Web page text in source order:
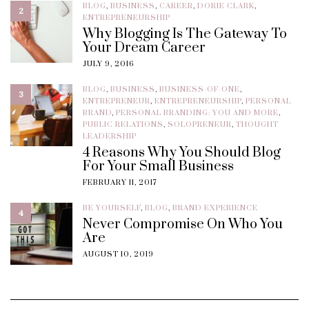
2 BLOG, BUSINESS, CAREER, DORIE CLARK,
ENTREPRENEURSHIP
Why Blogging Is The Gateway To
Your Dream Career
JULY 9, 2016
3 BLOG, BUSINESS, BUSINESS-OF-ONE,
ENTREPRENEUR, ENTREPRENEURSHIP, PERSONAL
BRAND, PERSONAL BRANDING: YOU AND MORE,
PUBLIC RELATIONS, SOLOPRENEUR, THOUGHT
LEADERSHIP
4 Reasons Why You Should Blog
For Your Small Business
FEBRUARY 11, 2017
4 BE YOURSELF, BLOG, BRAND EXPERIENCE
Never Compromise On Who You
Are
AUGUST 10, 2019